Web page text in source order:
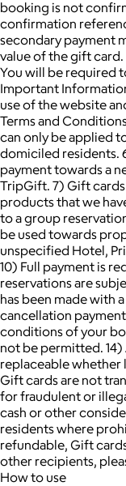
booking is not
confirmation
secondary payment
value of the gift
You will be required
Important
use of the website
Terms and
can only be applied
domiciled residents.
payment towards a
TripGift. 7) Gift
products that we
to a group
be used towards
unspecified Hotel,
10) Full payment is
reservations are
has been made with
cancellation
conditions of your
not be permitted.
replaceable whether
Gift cards are not
for fraudulent or
cash or other
residents where
refundable, Gift
other recipients,
How to use